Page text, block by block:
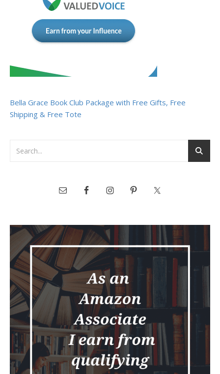
Bella Grace Book Club Package with Free Gifts, Free
Shipping & Free Tote